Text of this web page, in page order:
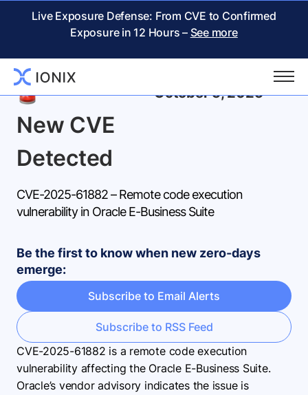
Live Exposure Defense: From CVE to Confirmed
Exposure in 12 Hours – See more
Back
New CVE
Detected
October 5, 2025
CVE-2025-61882 – Remote code execution
vulnerability in Oracle E-Business Suite
Be the first to know when new zero-days
emerge:
Subscribe to Email Alerts
Subscribe to RSS Feed
CVE-2025-61882 is a remote code execution
vulnerability affecting the Oracle E-Business Suite.
Oracle’s vendor advisory indicates the issue is